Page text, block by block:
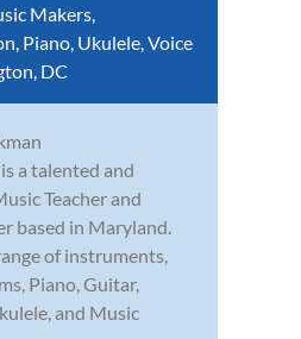
Makers,
, Piano, Ukulele,Voice
DC
a talented and
Teacher and
based in Maryland.
of instruments,
Piano, Guitar,
and Music